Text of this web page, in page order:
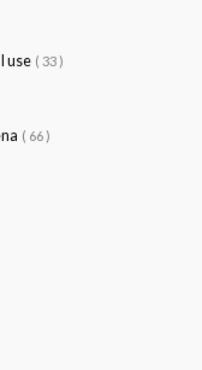
use ( 33 )
( 66 )